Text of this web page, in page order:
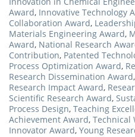
Award, Innovative Technology
Collaboration Award,
Materials Engineering Award,
Award, National Research
Contribution, Patented
Process Optimization Award,
Research Dissemination Award,
Research Impact Award,
Scientific Research Award,
Process Design, Teaching
Achievement Award, Technical
Innovator Award, Young